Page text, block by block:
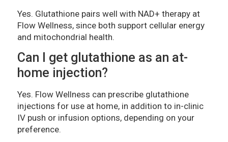
Yes. Glutathione pairs well with NAD+ therapy at
Flow Wellness, since both support cellular energy
and mitochondrial health.
Can I get glutathione as an at-
home injection?
Yes. Flow Wellness can prescribe glutathione
injections for use at home, in addition to in-clinic
IV push or infusion options, depending on your
preference.